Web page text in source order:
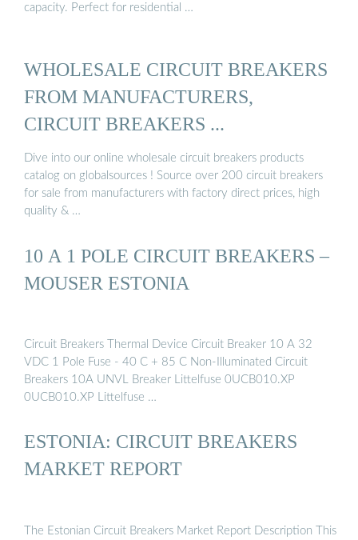
capacity. Perfect for residential …
WHOLESALE CIRCUIT BREAKERS
FROM MANUFACTURERS,
CIRCUIT BREAKERS ...
Dive into our online wholesale circuit breakers products
catalog on globalsources ! Source over 200 circuit breakers
for sale from manufacturers with factory direct prices, high
quality & …
10 A 1 POLE CIRCUIT BREAKERS –
MOUSER ESTONIA
Circuit Breakers Thermal Device Circuit Breaker 10 A 32
VDC 1 Pole Fuse - 40 C + 85 C Non-Illuminated Circuit
Breakers 10A UNVL Breaker Littelfuse 0UCB010.XP
0UCB010.XP Littelfuse …
ESTONIA: CIRCUIT BREAKERS
MARKET REPORT
The Estonian Circuit Breakers Market Report Description This